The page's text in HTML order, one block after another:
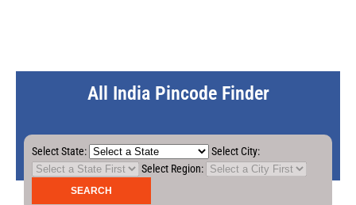
All India Pincode Finder
Select State:
Select City:
Select Region: